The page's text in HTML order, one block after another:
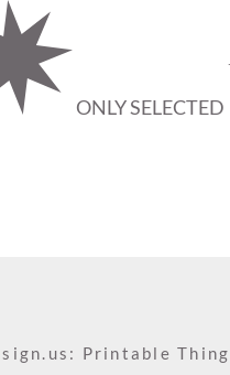
ONLY SELECTED
Printable